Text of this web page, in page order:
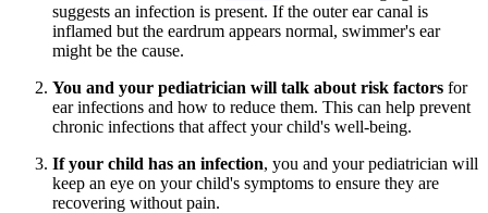
suggests an infection is present. If the outer ear canal is
inflamed but the eardrum appears normal, swimmer's ear
might be the cause.
You and your pediatrician will talk about risk factors for
ear infections and how to reduce them. This can help prevent
chronic infections that affect your child's well-being.
If your child has an infection, you and your pediatrician will
keep an eye on your child's symptoms to ensure they are
recovering without pain.